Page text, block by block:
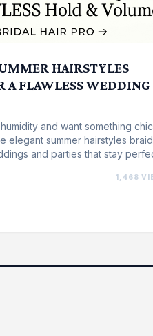
HAIRSTYLES
A FLAWLESS WEDDING
and want something
elegant summer hairstyles
and parties that stay
1,468